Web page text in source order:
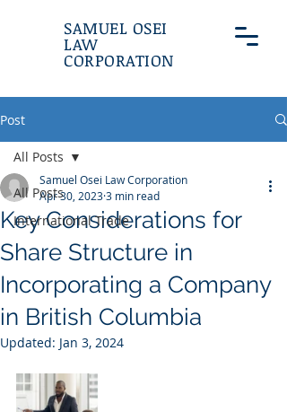
SAMUEL OSEI
LAW
CORPORATION
Post
All Posts
International Trade
All Posts
Key Considerations for
Share Structure in
Incorporating a Company
in British Columbia
Samuel Osei Law Corporation
Apr 30, 20233 min read
Updated: Jan 3, 2024